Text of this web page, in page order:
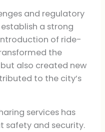
and regulatory
a strong
of ride-
the
also created new
to the city’s
services has
safety and security.